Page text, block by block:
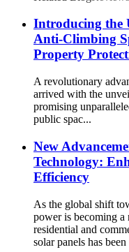
Introducing the
Anti-Climbing
Property
A revolutionary
arrived with the
promising
public spac...
New
Technology:
Efficiency
As the global shift
power is becoming a
residential and
solar panels has